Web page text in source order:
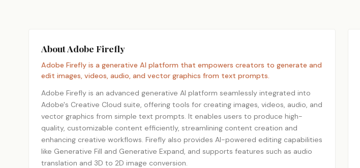
About Adobe Firefly
Adobe Firefly is a generative AI platform that empowers creators to generate and
edit images, videos, audio, and vector graphics from text prompts.
Adobe Firefly is an advanced generative AI platform seamlessly integrated into
Adobe's Creative Cloud suite, offering tools for creating images, videos, audio, and
vector graphics from simple text prompts. It enables users to produce high-
quality, customizable content efficiently, streamlining content creation and
enhancing creative workflows. Firefly also provides AI-powered editing capabilities
like Generative Fill and Generative Expand, and supports features such as audio
translation and 3D to 2D image conversion.